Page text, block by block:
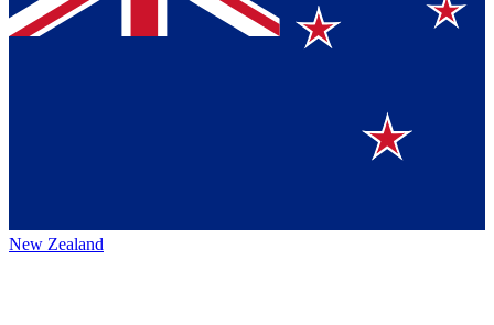
New Zealand